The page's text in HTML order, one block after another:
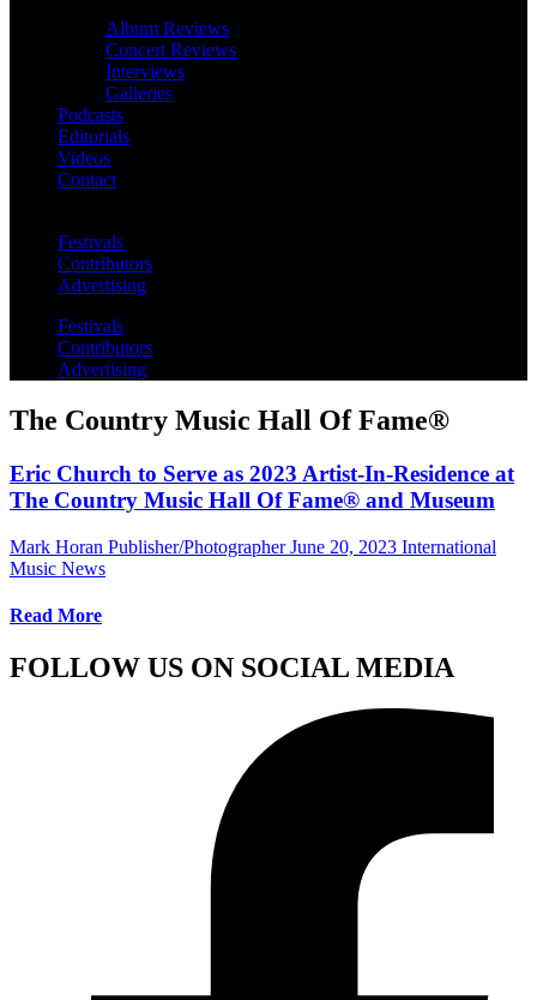
Album Reviews
Concert Reviews
Interviews
Galleries
Podcasts
Editorials
Videos
Contact
Festivals
Contributors
Advertising
Festivals
Contributors
Advertising
The Country Music Hall Of Fame®
Eric Church to Serve as 2023 Artist-In-Residence at
The Country Music Hall Of Fame® and Museum
Mark Horan Publisher/Photographer June 20, 2023 International
Music News
Read More
FOLLOW US ON SOCIAL MEDIA